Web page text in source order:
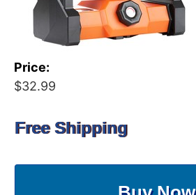
Price:
$32.99
Free Shipping